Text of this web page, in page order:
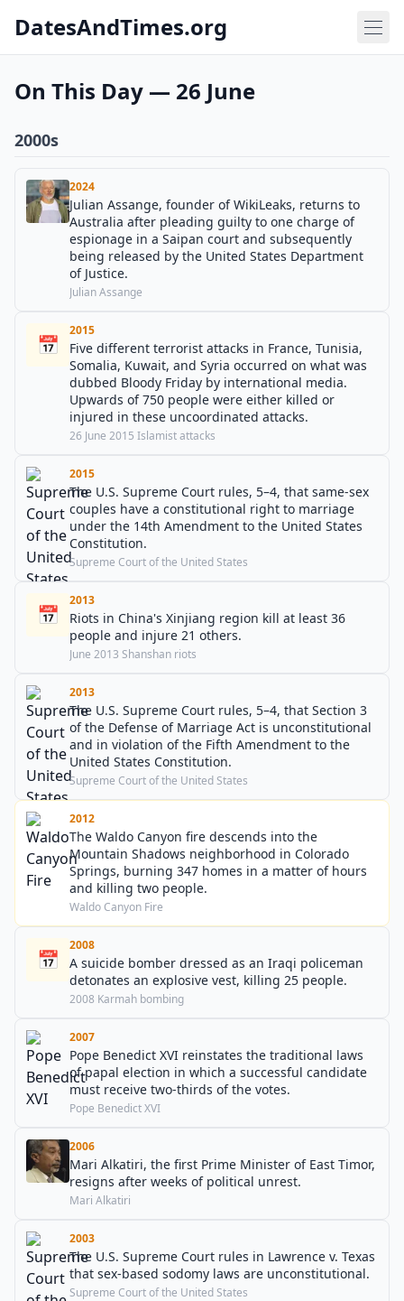
DatesAndTimes.org
On This Day — 26 June
2000s
2024
Julian Assange, founder of WikiLeaks, returns to
Australia after pleading guilty to one charge of
espionage in a Saipan court and subsequently
being released by the United States Department
of Justice.
Julian Assange
📅
2015
Five different terrorist attacks in France, Tunisia,
Somalia, Kuwait, and Syria occurred on what was
dubbed Bloody Friday by international media.
Upwards of 750 people were either killed or
injured in these uncoordinated attacks.
26 June 2015 Islamist attacks
2015
The U.S. Supreme Court rules, 5–4, that same-sex
couples have a constitutional right to marriage
under the 14th Amendment to the United States
Constitution.
Supreme Court of the United States
📅
2013
Riots in China's Xinjiang region kill at least 36
people and injure 21 others.
June 2013 Shanshan riots
2013
The U.S. Supreme Court rules, 5–4, that Section 3
of the Defense of Marriage Act is unconstitutional
and in violation of the Fifth Amendment to the
United States Constitution.
Supreme Court of the United States
2012
The Waldo Canyon fire descends into the
Mountain Shadows neighborhood in Colorado
Springs, burning 347 homes in a matter of hours
and killing two people.
Waldo Canyon Fire
📅
2008
A suicide bomber dressed as an Iraqi policeman
detonates an explosive vest, killing 25 people.
2008 Karmah bombing
2007
Pope Benedict XVI reinstates the traditional laws
of papal election in which a successful candidate
must receive two-thirds of the votes.
Pope Benedict XVI
2006
Mari Alkatiri, the first Prime Minister of East Timor,
resigns after weeks of political unrest.
Mari Alkatiri
2003
The U.S. Supreme Court rules in Lawrence v. Texas
that sex-based sodomy laws are unconstitutional.
Supreme Court of the United States